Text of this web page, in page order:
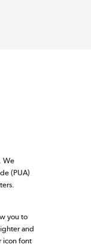
We
(PUA)
you to
and
icon font